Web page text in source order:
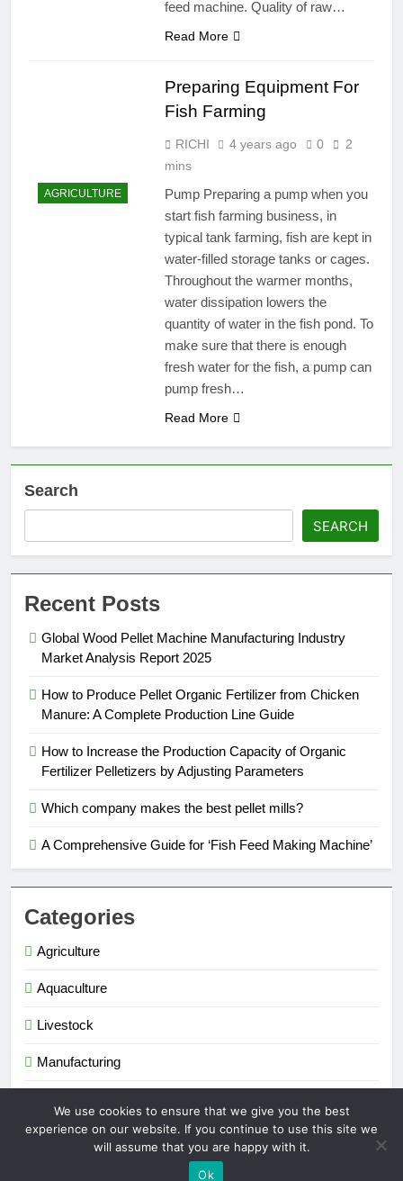
feed machine. Quality of raw…
Read More
AGRICULTURE
Preparing Equipment For
Fish Farming
RICHI 4 years ago 0
2
mins
Pump Preparing a pump when you
start fish farming business, in
typical tank farming, fish are kept in
water-filled storage tanks or cages.
Throughout the warmer months,
water dissipation lowers the
quantity of water in the fish pond. To
make sure that there is enough
fresh water for the fish, a pump can
pump fresh…
Read More
Search
SEARCH
Recent Posts
Global Wood Pellet Machine Manufacturing Industry
Market Analysis Report 2025
How to Produce Pellet Organic Fertilizer from Chicken
Manure: A Complete Production Line Guide
How to Increase the Production Capacity of Organic
Fertilizer Pelletizers by Adjusting Parameters
Which company makes the best pellet mills?
A Comprehensive Guide for ‘Fish Feed Making Machine’
Categories
Agriculture
Aquaculture
Livestock
Manufacturing
Extruder Pelletizer 2026. Powered By
We use cookies to ensure that we give you the best
experience on our website. If you continue to use this site we
will assume that you are happy with it.
Ok